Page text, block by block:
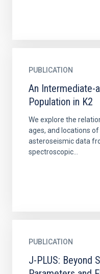
PUBLICATION
An Intermediate-
Population in K2
We explore the
ages, and locations
asteroseismic data
spectroscopic...
PUBLICATION
J-PLUS: Beyond